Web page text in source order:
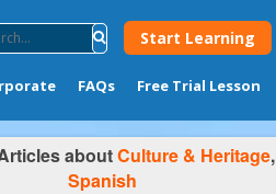
Start Learning
FAQs Free Trial Lesson
aboutCulture & Heritage,
Spanish